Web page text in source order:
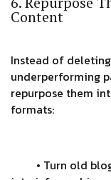
Content
Instead of deleting
underperforming
repurpose them
formats:
• Turn old